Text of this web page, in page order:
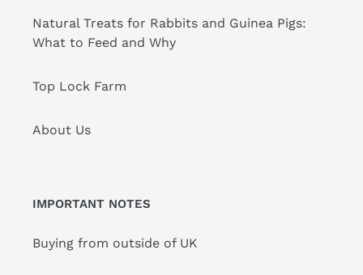
Natural Treats for Rabbits and Guinea Pigs:
What to Feed and Why
Top Lock Farm
About Us
IMPORTANT NOTES
Buying from outside of UK